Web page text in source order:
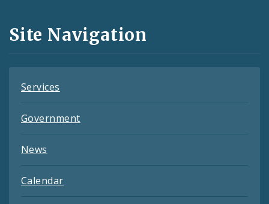
and
Feeds
Site Navigation
Services
Government
News
Calendar